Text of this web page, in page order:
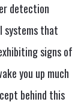
detection
systems that
signs of
you up much
behind this